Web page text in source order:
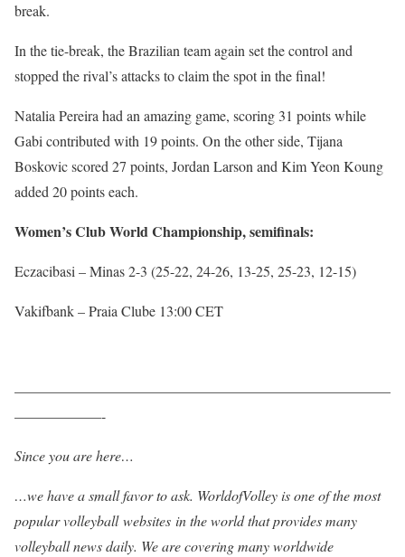
break.
In the tie-break, the Brazilian team again set the control and
stopped the rival’s attacks to claim the spot in the final!
Natalia Pereira had an amazing game, scoring 31 points while
Gabi contributed with 19 points. On the other side, Tijana
Boskovic scored 27 points, Jordan Larson and Kim Yeon Koung
added 20 points each.
Women’s Club World Championship, semifinals:
Eczacibasi – Minas 2-3 (25-22, 24-26, 13-25, 25-23, 12-15)
Vakifbank – Praia Clube 13:00 CET
——————————————————————————
——————-
Since you are here…
…we have a small favor to ask. WorldofVolley is one of the most
popular volleyball websites in the world that provides many
volleyball news daily. We are covering many worldwide